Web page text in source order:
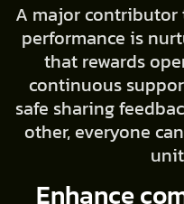
A major contributor
performance is
that rewards
continuous
safe sharing
other, everyone
Enhance